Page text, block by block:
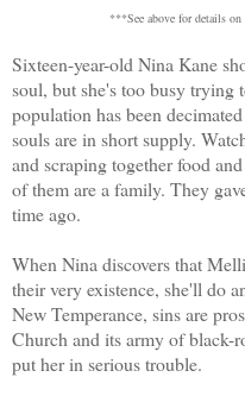
***See above for details
Sixteen-year-old Nina Kane
soul, but she's too busy trying
population has been
souls are in short supply.
and scraping together food
of them are a family. They
time ago.
When Nina discovers that
their very existence, she'll do
New Temperance, sins are
Church and its army of black-
put her in serious trouble.